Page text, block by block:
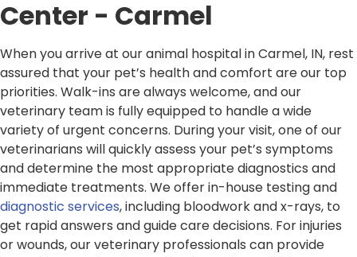
Center - Carmel
When you arrive at our animal hospital in Carmel, IN, rest
assured that your pet’s health and comfort are our top
priorities. Walk-ins are always welcome, and our
veterinary team is fully equipped to handle a wide
variety of urgent concerns. During your visit, one of our
veterinarians will quickly assess your pet’s symptoms
and determine the most appropriate diagnostics and
immediate treatments. We offer in-house testing and
diagnostic services, including bloodwork and x-rays, to
get rapid answers and guide care decisions. For injuries
or wounds, our veterinary professionals can provide